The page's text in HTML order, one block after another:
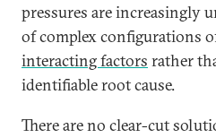
pressures are increasingly
of complex configurations
interacting factors rather
identifiable root cause.
There are no clear-cut